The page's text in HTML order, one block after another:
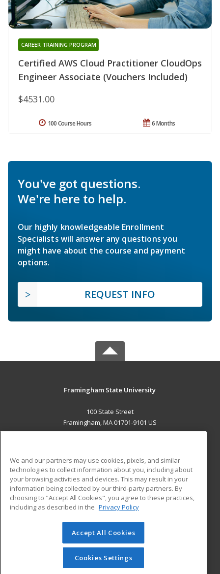
Certified AWS Cloud Practitioner CloudOps
Engineer Associate (Vouchers Included)
CAREER TRAINING PROGRAM
$4531.00
6 Months
100 Course Hours
You've got questions.
We're here to help.
Our highly knowledgeable Enrollment
Specialists will answer any questions you
might have about the course and payment
options.
REQUEST INFO
Framingham State University
100 State Street
Framingham, MA 01701-9101 US
ADDITIONAL RESOURCES
Military
Financial Assistance
Help
Student Blog
© 2026 ed2go, a division of Cengage Learning. All rights
reserved. The material on this site cannot be reproduced or
redistributed unless you have obtained prior written
permission from Cengage Learning.Privacy Policy
We and our partners may use cookies, pixels, and similar
technologies to collect information about you, including about
your browsing activities and devices. This may result in your
information being collected by our third-party partners. By
choosing to "Accept All Cookies", you agree to these practices,
including as described in the Privacy Policy
Accept All Cookies
Cookies Settings